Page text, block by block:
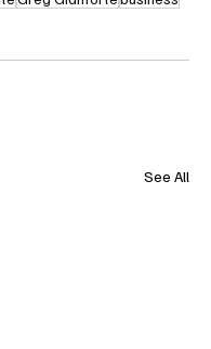
See All